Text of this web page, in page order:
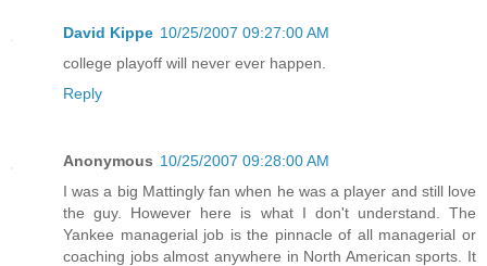
David Kippe 10/25/2007 09:27:00 AM
college playoff will never ever happen.
Reply
Anonymous 10/25/2007 09:28:00 AM
I was a big Mattingly fan when he was a player and still love
the guy. However here is what I don't understand. The
Yankee managerial job is the pinnacle of all managerial or
coaching jobs almost anywhere in North American sports. It